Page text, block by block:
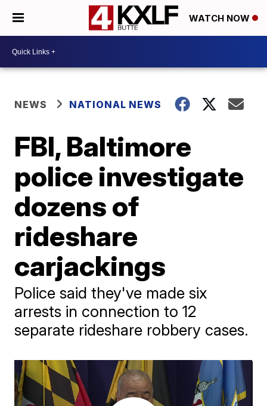
WATCH NOW
NEWS NATIONAL NEWS
FBI, Baltimore
police investigate
dozens of
rideshare
carjackings
Police said they've made six
arrests in connection to 12
separate rideshare robbery cases.